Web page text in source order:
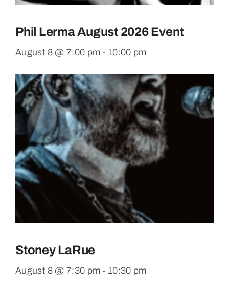
Phil Lerma August 2026 Event
August 8 @ 7:00 pm - 10:00 pm
Stoney LaRue
August 8 @ 7:30 pm - 10:30 pm